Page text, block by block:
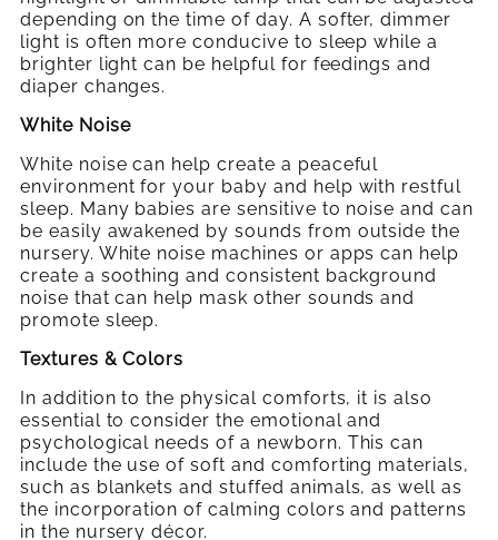
depending on the time of day. A softer, dimmer
light is often more conducive to sleep while a
brighter light can be helpful for feedings and
diaper changes.
White Noise
White noise can help create a peaceful
environment for your baby and help with restful
sleep. Many babies are sensitive to noise and can
be easily awakened by sounds from outside the
nursery. White noise machines or apps can help
create a soothing and consistent background
noise that can help mask other sounds and
promote sleep.
Textures & Colors
In addition to the physical comforts, it is also
essential to consider the emotional and
psychological needs of a newborn. This can
include the use of soft and comforting materials,
such as blankets and stuffed animals, as well as
the incorporation of calming colors and patterns
in the nursery décor.